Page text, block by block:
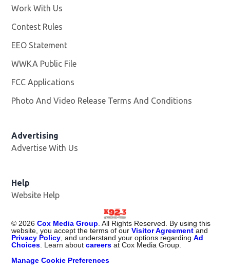
Work With Us
Contest Rules
EEO Statement
WWKA Public File
FCC Applications
Photo And Video Release Terms And Conditions
Advertising
Advertise With Us
Help
Website Help
©2026 Cox Media Group. All Rights Reserved. By using this
website, you accept the terms of ourVisitor Agreement and
Privacy Policy, and understand your options regardingAd
Choices. Learn aboutcareers at Cox Media Group.
Manage Cookie Preferences